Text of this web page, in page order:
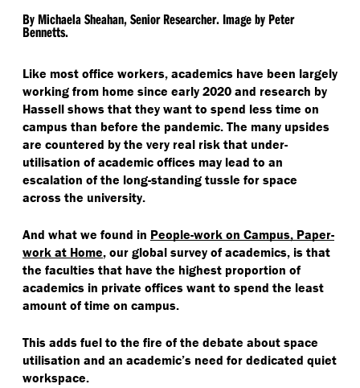
By Michaela Sheahan, Senior Researcher. Image by Peter
Bennetts.
Like most office workers, academics have been largely
working from home since early 2020 and research by
Hassell shows that they want to spend less time on
campus than before the pandemic. The many upsides
are countered by the very real risk that under-
utilisation of academic offices may lead to an
escalation of the long-standing tussle for space
across the university.
And what we found in People-work on Campus, Paper-
work at Home, our global survey of academics, is that
the faculties that have the highest proportion of
academics in private offices want to spend the least
amount of time on campus.
This adds fuel to the fire of the debate about space
utilisation and an academic’s need for dedicated quiet
workspace.